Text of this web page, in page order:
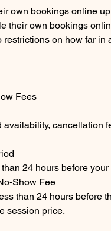
own bookings online
their own bookings
restrictions on how far
Fees
availability, cancellation
24 hours before
Show Fee
than 24 hours before
session price.